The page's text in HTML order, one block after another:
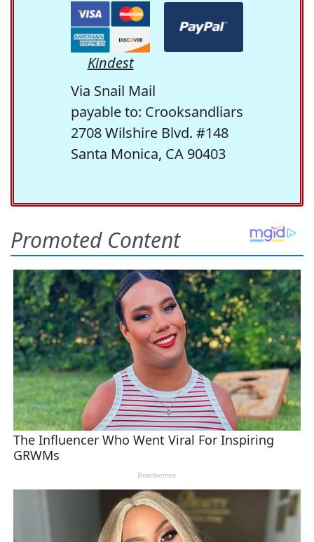
Kindest
Via Snail Mail
payable to: Crooksandliars
2708 Wilshire Blvd. #148
Santa Monica, CA 90403